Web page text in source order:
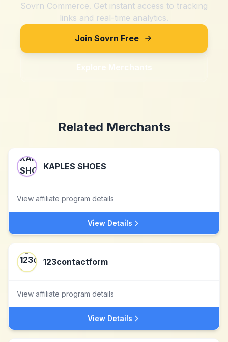
Sovrn Commerce. Get instant access to tracking
links and real-time analytics.
Join Sovrn Free
Explore Merchants
Related Merchants
KAPLES SHOES
View affiliate program details
View Details
123contactform
View affiliate program details
View Details